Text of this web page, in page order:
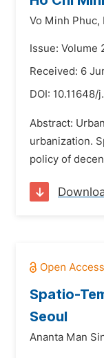
Vo Minh Phuc,
Issue: Volume
Received: 6
DOI: 10.11648/
Abstract:
urbanization.
policy of
Spatio-
Seoul
Ananta Man